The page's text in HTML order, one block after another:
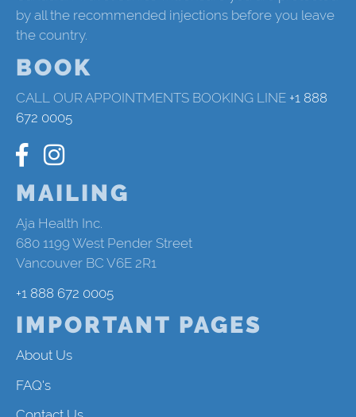
by all the recommended injections before you leave
the country.
BOOK
CALL OUR APPOINTMENTS BOOKING LINE +1 888
672 0005
MAILING
Aja Health Inc.
680 1199 West Pender Street
Vancouver BC V6E 2R1
+1 888 672 0005
IMPORTANT PAGES
About Us
FAQ's